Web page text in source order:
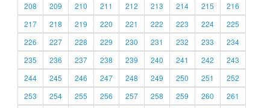
208
209 210 211 212 213 214 215
216
217
218 219 220 221 222 223 224
225
226
227 228 229 230 231 232 233
234
235
236 237 238 239 240 241 242
243
244
245 246 247 248 249 250 251
252
253
254 255 256 257 258 259 260
261